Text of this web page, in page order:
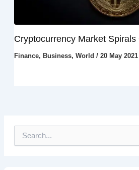
Cryptocurrency Market Spirals
Finance, Business, World / 20 May 2021